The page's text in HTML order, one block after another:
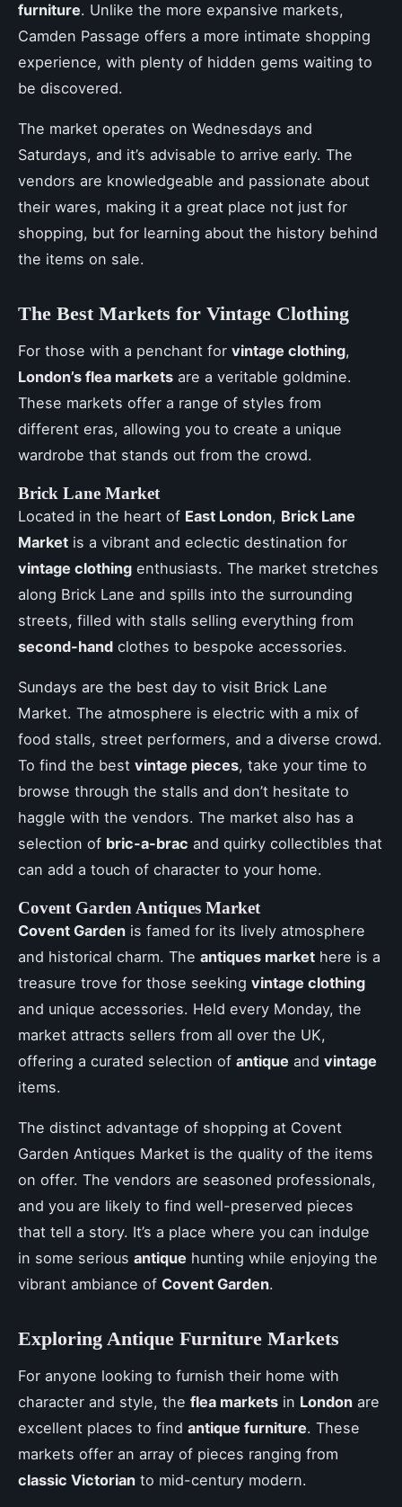
furniture. Unlike the more expansive markets,
Camden Passage offers a more intimate shopping
experience, with plenty of hidden gems waiting to
be discovered.
The market operates on Wednesdays and
Saturdays, and it’s advisable to arrive early. The
vendors are knowledgeable and passionate about
their wares, making it a great place not just for
shopping, but for learning about the history behind
the items on sale.
The Best Markets for Vintage Clothing
For those with a penchant for vintage clothing,
London’s flea markets are a veritable goldmine.
These markets offer a range of styles from
different eras, allowing you to create a unique
wardrobe that stands out from the crowd.
Brick Lane Market
Located in the heart of East London, Brick Lane
Market is a vibrant and eclectic destination for
vintage clothing enthusiasts. The market stretches
along Brick Lane and spills into the surrounding
streets, filled with stalls selling everything from
second-hand clothes to bespoke accessories.
Sundays are the best day to visit Brick Lane
Market. The atmosphere is electric with a mix of
food stalls, street performers, and a diverse crowd.
To find the best vintage pieces, take your time to
browse through the stalls and don’t hesitate to
haggle with the vendors. The market also has a
selection of bric-a-brac and quirky collectibles that
can add a touch of character to your home.
Covent Garden Antiques Market
Covent Garden is famed for its lively atmosphere
and historical charm. The antiques market here is a
treasure trove for those seeking vintage clothing
and unique accessories. Held every Monday, the
market attracts sellers from all over the UK,
offering a curated selection of antique and vintage
items.
The distinct advantage of shopping at Covent
Garden Antiques Market is the quality of the items
on offer. The vendors are seasoned professionals,
and you are likely to find well-preserved pieces
that tell a story. It’s a place where you can indulge
in some serious antique hunting while enjoying the
vibrant ambiance of Covent Garden.
Exploring Antique Furniture Markets
For anyone looking to furnish their home with
character and style, the flea markets in London are
excellent places to find antique furniture. These
markets offer an array of pieces ranging from
classic Victorian to mid-century modern.